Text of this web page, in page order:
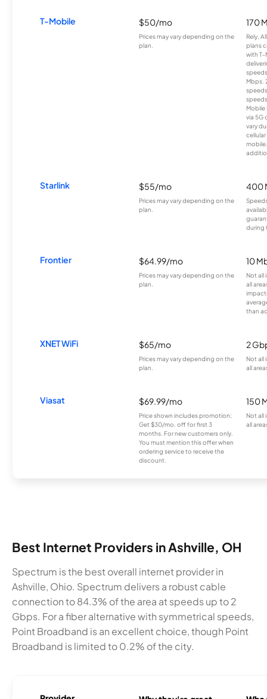
T-Mobile $50/mo
Prices may vary depending on the
plan.
170
Rely,
plans
with T-
Mbps.
Mobile
via 5G
vary
Starlink $55/mo
Prices may vary depending on the
plan.
400
during
Frontier $64.99/mo
Prices may vary depending on the
plan.
10
Not all
all
than
XNET WiFi $65/mo
Prices may vary depending on the
plan.
2
Not all
all
Viasat $69.99/mo
Price shown includes promotion;
Get $30/mo. off for first 3
months. For new customers only.
You must mention this offer when
ordering service to receive the
discount.
150
Not all
all
Best Internet Providers in Ashville, OH
Spectrum is the best overall internet provider in
Ashville, Ohio. Spectrum delivers a robust cable
connection to 84.3% of the area at speeds up to 2
Gbps. For a fiber alternative with symmetrical speeds,
Point Broadband is an excellent choice, though Point
Broadband is limited to 0.2% of the city.